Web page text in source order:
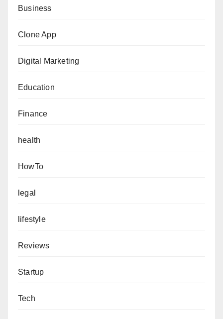
Business
Clone App
Digital Marketing
Education
Finance
health
HowTo
legal
lifestyle
Reviews
Startup
Tech